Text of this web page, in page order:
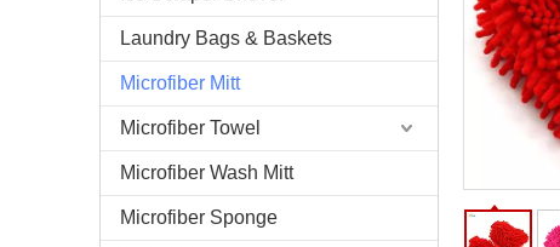
Laundry Bags & Baskets
Microfiber Mitt
Microfiber Towel
Microfiber Wash Mitt
Microfiber Sponge